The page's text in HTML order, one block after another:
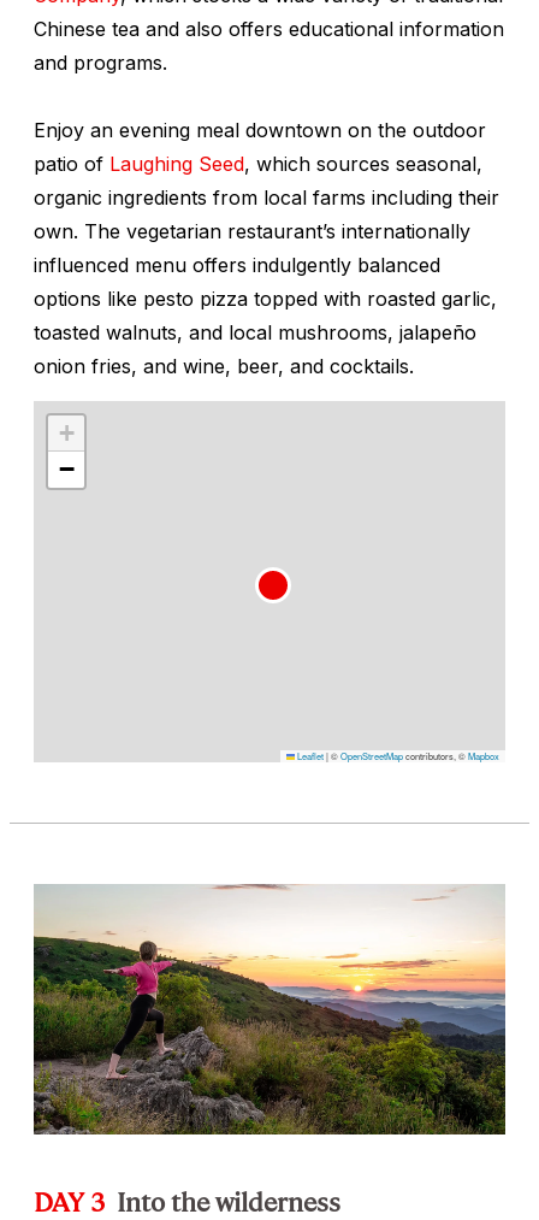
Chinese tea and also offers educational information
and programs.
Enjoy an evening meal downtown on the outdoor
patio of Laughing Seed, which sources seasonal,
organic ingredients from local farms including their
own. The vegetarian restaurant’s internationally
influenced menu offers indulgently balanced
options like pesto pizza topped with roasted garlic,
toasted walnuts, and local mushrooms, jalapeño
onion fries, and wine, beer, and cocktails.
+
−
Leaflet|©OpenStreetMapcontributors, ©Mapbox
DAY 3 Into the wilderness